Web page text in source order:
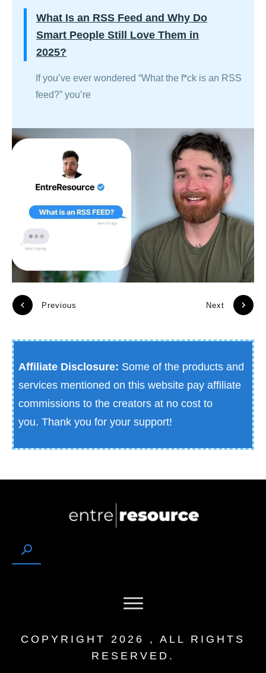
What Is an RSS Feed and Why Do
Smart People Still Love Them in
2025?
If you’ve ever wondered “What the f*ck is an RSS
feed?” you’re
Previous Next
Affiliate Disclosure: Some of the products and
services mentioned on this website pay affiliate
commissions to the creators at no cost to
you. Thank you for your support!
COPYRIGHT 2026
, ALL RIGHTS
RESERVED.